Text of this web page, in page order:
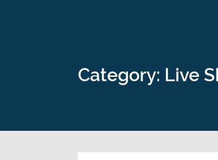
Category: Live